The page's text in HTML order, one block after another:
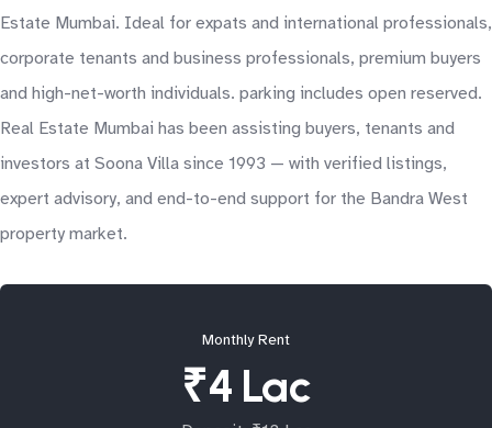
Estate Mumbai. Ideal for expats and international professionals,
corporate tenants and business professionals, premium buyers
and high-net-worth individuals. parking includes open reserved.
Real Estate Mumbai has been assisting buyers, tenants and
investors at Soona Villa since 1993 — with verified listings,
expert advisory, and end-to-end support for the Bandra West
property market.
Monthly Rent
₹4 Lac